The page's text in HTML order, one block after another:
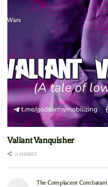
Valiant Vanquisher
0 SHARES
The Complacent Combatant